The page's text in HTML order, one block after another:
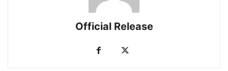
Official Release